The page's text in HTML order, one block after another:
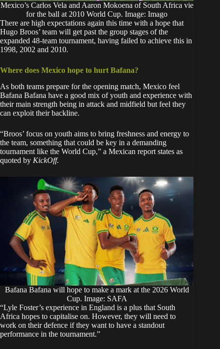
Mexico’s Carlos Vela and Aaron Mokoena of South Africa vie
for the ball at 2010 World Cup. Image: Imago
There are high expectations again this time with a hope that
Hugo Broos’ team will get past the group stages of the
expanded 48-team tournament, having failed to achieve this in
1998, 2002 and 2010.
Where does Mexico hope to hurt Bafana?
As both teams prepare for the opening match, Mexico feel
Bafana Bafana have a good mix of youth and experience with
their main strength being in attack and midfield but feel they
can exploit their backline.
“Broos’ focus on youth aims to bring freshness and energy to
the team, something that could be key in a demanding
tournament like the World Cup,” a Mexican report states as
quoted by KickOff.
Bafana Bafana will hope to make a mark at the 2026 World
Cup. Image: SAFA
“Lyle Foster’s experience in England is a plus that South
Africa hopes to capitalise on. However, they will need to
work on their defence if they want to have a standout
performance in the tournament.”